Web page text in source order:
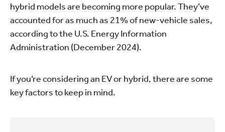
hybrid models are becoming more popular. They’ve
accounted for as much as 21% of new-vehicle sales,
according to the U.S. Energy Information
Administration (December 2024).
If you’re considering an EV or hybrid, there are some
key factors to keep in mind.